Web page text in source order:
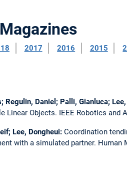
2017 2016 2015
Daniel; Palli, Gianluca;
Linear Objects. IEEE Robotics and
Lee, Dongheui: Coordination
with a simulated partner. Human